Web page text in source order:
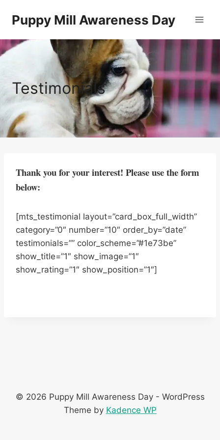
Puppy Mill Awareness Day
Testimonials
Thank you for your interest! Please use the form
below:
[mts_testimonial layout=”card_box_full_width”
category=”0″ number=”10″ order_by=”date”
testimonials=”” color_scheme=”#1e73be”
show_title=”1″ show_image=”1″
show_rating=”1″ show_position=”1″]
© 2026 Puppy Mill Awareness Day - WordPress
Theme by Kadence WP